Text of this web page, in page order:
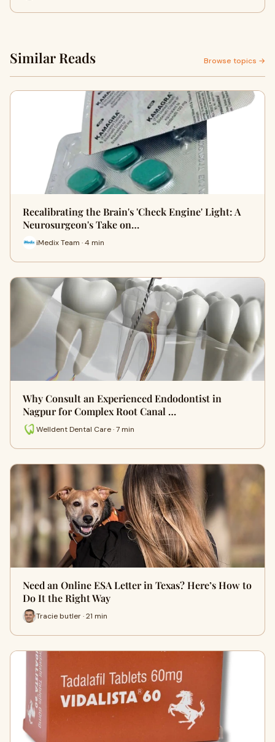
Similar Reads Browse topics →
Recalibrating the Brain's 'Check Engine' Light: A
Neurosurgeon's Take on…
iMedix Team · 4 min
Why Consult an Experienced Endodontist in
Nagpur for Complex Root Canal …
Welldent Dental Care · 7 min
Need an Online ESA Letter in Texas? Here’s How to
Do It the Right Way
Tracie butler · 21 min